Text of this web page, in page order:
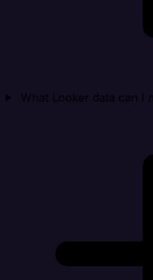
What Looker data can I